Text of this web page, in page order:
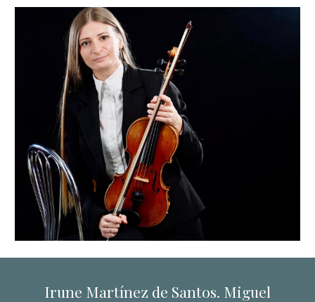
Irune Martínez de Santos. Miguel